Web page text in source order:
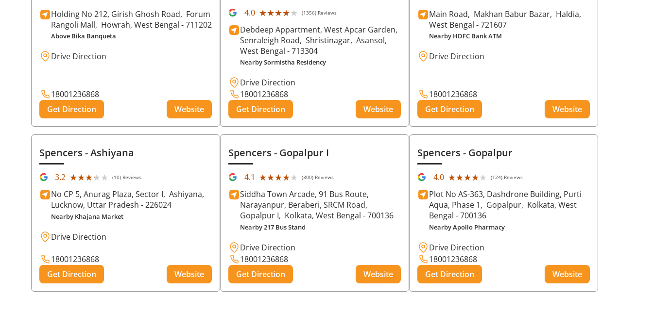
Holding No 212, Girish Ghosh Road, Forum
Rangoli Mall, Howrah, West Bengal - 711202
Above Bika Banqueta
Drive Direction
18001236868
Get Direction
Website
4.0 ★★★★★
★★★★★ (1356) Reviews
Debdeep Appartment, West Apcar Garden,
Senraleigh Road, Shristinagar, Asansol,
West Bengal - 713304
Nearby Sormistha Residency
Drive Direction
18001236868
Get Direction
Website
Main Road, Makhan Babur Bazar, Haldia,
West Bengal - 721607
Nearby HDFC Bank ATM
Drive Direction
18001236868
Get Direction
Website
Spencers - Ashiyana
3.2 ★★★★★
★★★★★ (10) Reviews
No CP 5, Anurag Plaza, Sector I, Ashiyana,
Lucknow, Uttar Pradesh - 226024
Nearby Khajana Market
Drive Direction
18001236868
Get Direction
Website
Spencers- Gopalpur I
4.1 ★★★★★
★★★★★ (300) Reviews
Siddha Town Arcade, 91 Bus Route,
Narayanpur, Beraberi, SRCM Road,
Gopalpur I, Kolkata, West Bengal - 700136
Nearby 217 Bus Stand
Drive Direction
18001236868
Get Direction
Website
Spencers- Gopalpur
4.0 ★★★★★
★★★★★ (124) Reviews
Plot No AS-363, Dashdrone Building, Purti
Aqua, Phase 1, Gopalpur, Kolkata, West
Bengal - 700136
Nearby Apollo Pharmacy
Drive Direction
18001236868
Get Direction
Website